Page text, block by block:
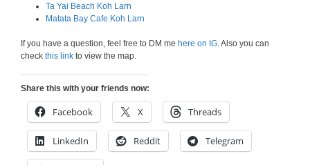
Ta Yai Beach Koh Larn
Matata Bay Cafe Koh Larn
If you have a question, feel free to DM me here on IG. Also you can
check this link to view the map.
Share this with your friends now:
Facebook X Threads
LinkedIn Reddit Telegram